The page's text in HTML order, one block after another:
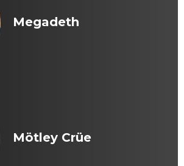
Megadeth
Mötley Crüe